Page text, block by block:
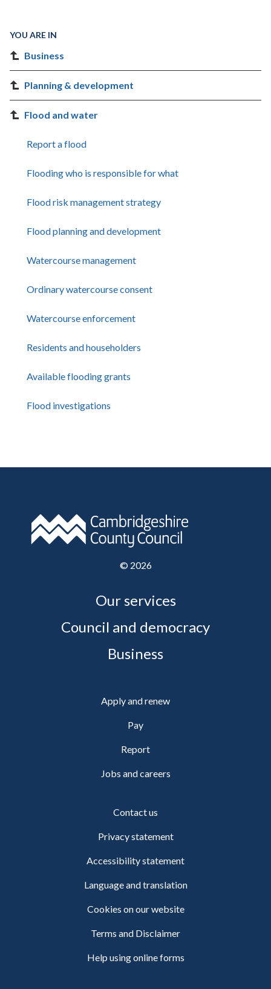
YOU ARE IN
Business
Planning & development
Flood and water
Report a flood
Flooding who is responsible for what
Flood risk management strategy
Flood planning and development
Watercourse management
Ordinary watercourse consent
Watercourse enforcement
Residents and householders
Available flooding grants
Flood investigations
© 2026
Our services
Council and democracy
Business
Apply and renew
Pay
Report
Jobs and careers
Contact us
Privacy statement
Accessibility statement
Language and translation
Cookies on our website
Terms and Disclaimer
Help using online forms